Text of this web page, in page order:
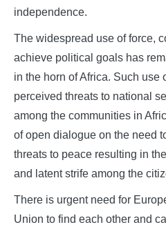
independence.
The widespread use of force,
achieve political goals has
in the horn of Africa. Such use
perceived threats to national
among the communities in
of open dialogue on the need
threats to peace resulting in
and latent strife among the
There is urgent need for
Union to find each other and